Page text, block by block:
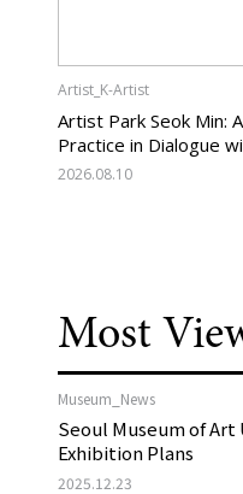
Artist_K-Artist
Artist Park Seok Min:
Practice in Dialogue
2026.08.10
Most
Museum_News
Seoul Museum of Art
Exhibition Plans
2025.12.23